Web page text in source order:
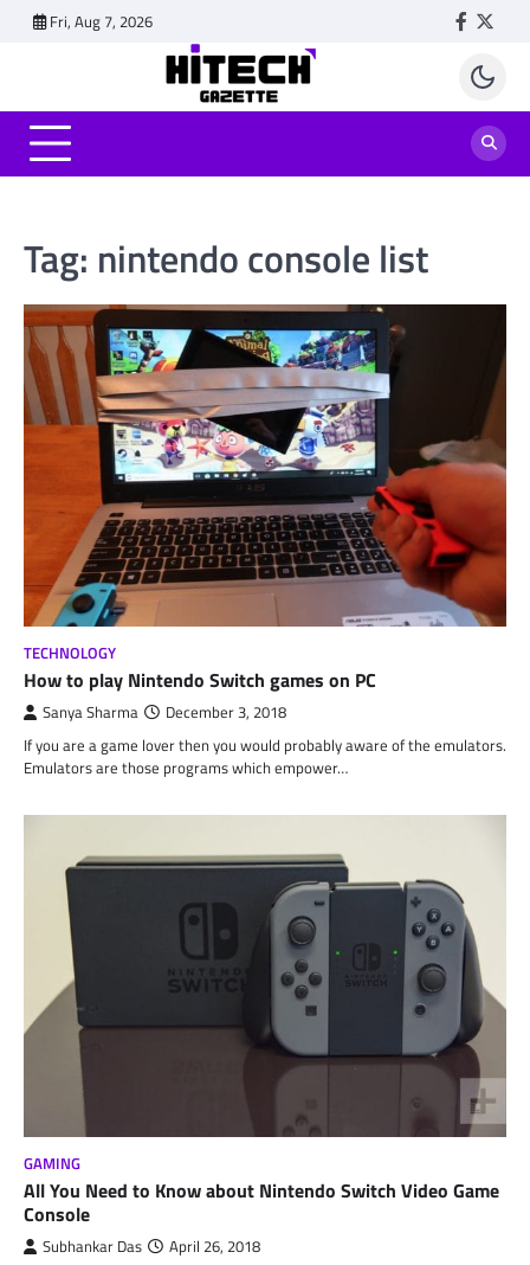
Fri, Aug 7, 2026
Tag: nintendo console list
TECHNOLOGY
How to play Nintendo Switch games on PC
Sanya Sharma December 3, 2018
If you are a game lover then you would probably aware of the emulators.
Emulators are those programs which empower…
GAMING
All You Need to Know about Nintendo Switch Video Game
Console
Subhankar Das April 26, 2018